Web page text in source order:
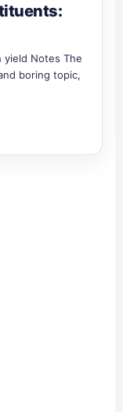
yield Notes The
boring topic,